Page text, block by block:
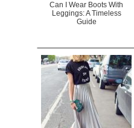
Can I Wear Boots With
Leggings: A Timeless
Guide